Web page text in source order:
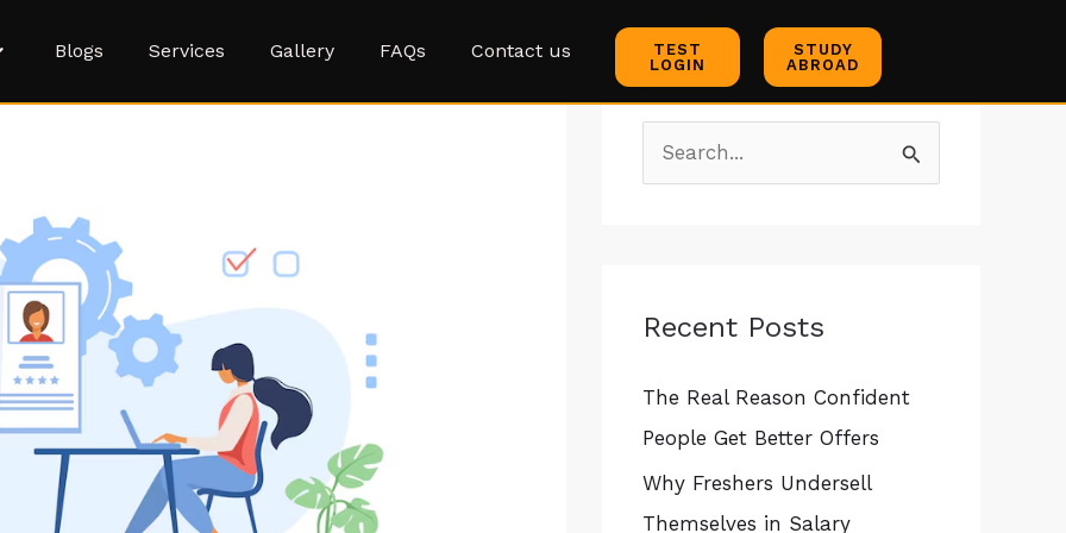
Blogs Services Gallery FAQs Contact us
TEST
LOGIN
STUDY
ABROAD
c
f
o
r
:
Recent Posts
The Real Reason Confident
People Get Better Offers
Why Freshers Undersell
Themselves in Salary
a
t
g
e